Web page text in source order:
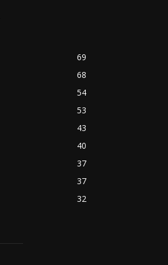
69
68
54
53
43
40
37
37
32